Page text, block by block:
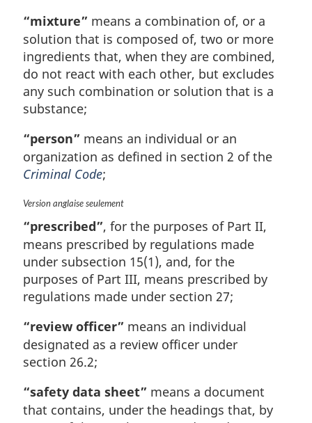
“mixture” means a combination of, or a
solution that is composed of, two or more
ingredients that, when they are combined,
do not react with each other, but excludes
any such combination or solution that is a
substance;
“person” means an individual or an
organization as defined in section 2 of the
Criminal Code;
M
g
i
n
a
l
n
t
e
Version anglaise seulement
“prescribed”, for the purposes of Part II,
means prescribed by regulations made
under subsection 15(1), and, for the
purposes of Part III, means prescribed by
regulations made under section 27;
“review officer” means an individual
designated as a review officer under
section 26.2;
“safety data sheet” means a document
that contains, under the headings that, by